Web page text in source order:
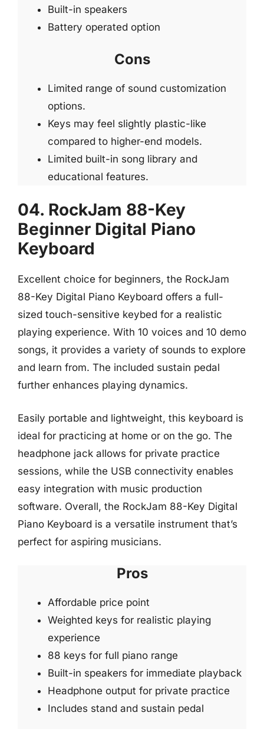
Built-in speakers
Battery operated option
Cons
Limited range of sound customization
options.
Keys may feel slightly plastic-like
compared to higher-end models.
Limited built-in song library and
educational features.
04. RockJam 88-Key
Beginner Digital Piano
Keyboard
Excellent choice for beginners, the RockJam
88-Key Digital Piano Keyboard offers a full-
sized touch-sensitive keybed for a realistic
playing experience. With 10 voices and 10 demo
songs, it provides a variety of sounds to explore
and learn from. The included sustain pedal
further enhances playing dynamics.
Easily portable and lightweight, this keyboard is
ideal for practicing at home or on the go. The
headphone jack allows for private practice
sessions, while the USB connectivity enables
easy integration with music production
software. Overall, the RockJam 88-Key Digital
Piano Keyboard is a versatile instrument that’s
perfect for aspiring musicians.
Pros
Affordable price point
Weighted keys for realistic playing
experience
88 keys for full piano range
Built-in speakers for immediate playback
Headphone output for private practice
Includes stand and sustain pedal